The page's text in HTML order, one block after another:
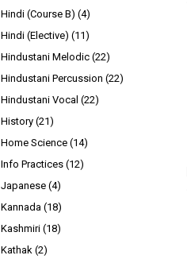
Hindi (Course B) (4)
Hindi (Elective) (11)
Hindustani Melodic (22)
Hindustani Percussion (22)
Hindustani Vocal (22)
History (21)
Home Science (14)
Info Practices (12)
Japanese (4)
Kannada (18)
Kashmiri (18)
Kathak (2)